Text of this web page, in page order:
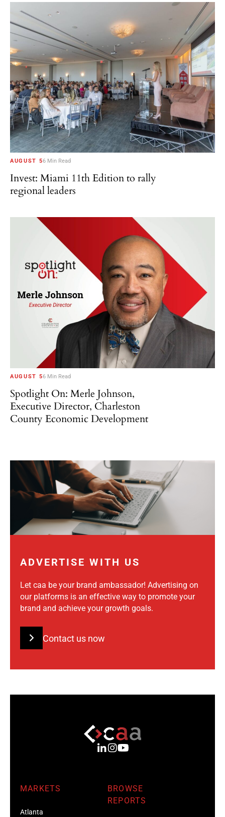
AUGUST 56 Min Read
Invest: Miami 11th Edition to rally
regional leaders
AUGUST 56 Min Read
Spotlight On: Merle Johnson,
Executive Director, Charleston
County Economic Development
ADVERTISE WITH US
Let caa be your brand ambassador! Advertising on
our platforms is an effective way to promote your
brand and achieve your growth goals.
Contact us now
MARKETS
Atlanta
BROWSE
REPORTS